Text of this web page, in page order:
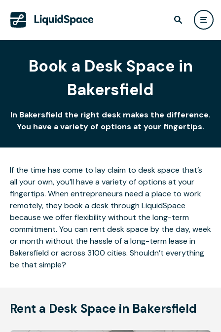
Book a Desk Space in
Bakersfield
In Bakersfield the right desk makes the difference.
You have a variety of options at your fingertips.
If the time has come to lay claim to desk space that’s
all your own, you’ll have a variety of options at your
fingertips. When entrepreneurs need a place to work
remotely, they book a desk through LiquidSpace
because we offer flexibility without the long-term
commitment. You can rent desk space by the day, week
or month without the hassle of a long-term lease in
Bakersfield or across 3100 cities. Shouldn’t everything
be that simple?
Rent a Desk Space in Bakersfield